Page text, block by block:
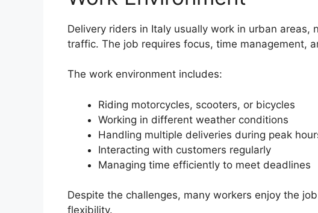
Delivery riders in Italy usually work in urban areas,
traffic. The job requires focus, time management,
The work environment includes:
Riding motorcycles, scooters, or bicycles
Working in different weather conditions
Handling multiple deliveries during peak
Interacting with customers regularly
Managing time efficiently to meet deadlines
Despite the challenges, many workers enjoy the
flexibility.